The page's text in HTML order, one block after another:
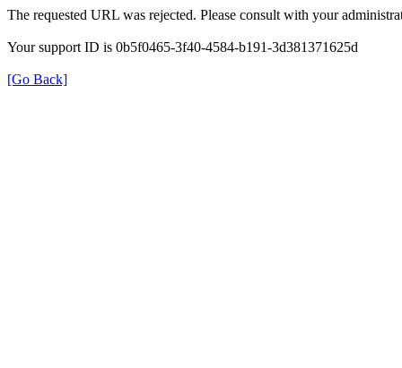
The requested URL was rejected. Please consult with your
Your support ID is 0b5f0465-3f40-4584-b191-3d381371625d
[Go Back]